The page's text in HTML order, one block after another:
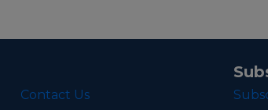
Contact Us